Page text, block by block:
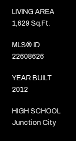
LIVING AREA
1,629 Sq.Ft.
MLS® ID
22608626
YEAR BUILT
2012
HIGH SCHOOL
Junction City